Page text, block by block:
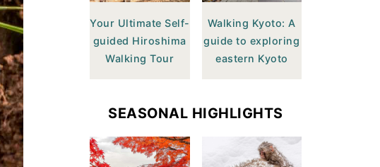
Your Ultimate Self-
guided Hiroshima
Walking Tour
Walking Kyoto: A
guide to exploring
eastern Kyoto
SEASONAL HIGHLIGHTS